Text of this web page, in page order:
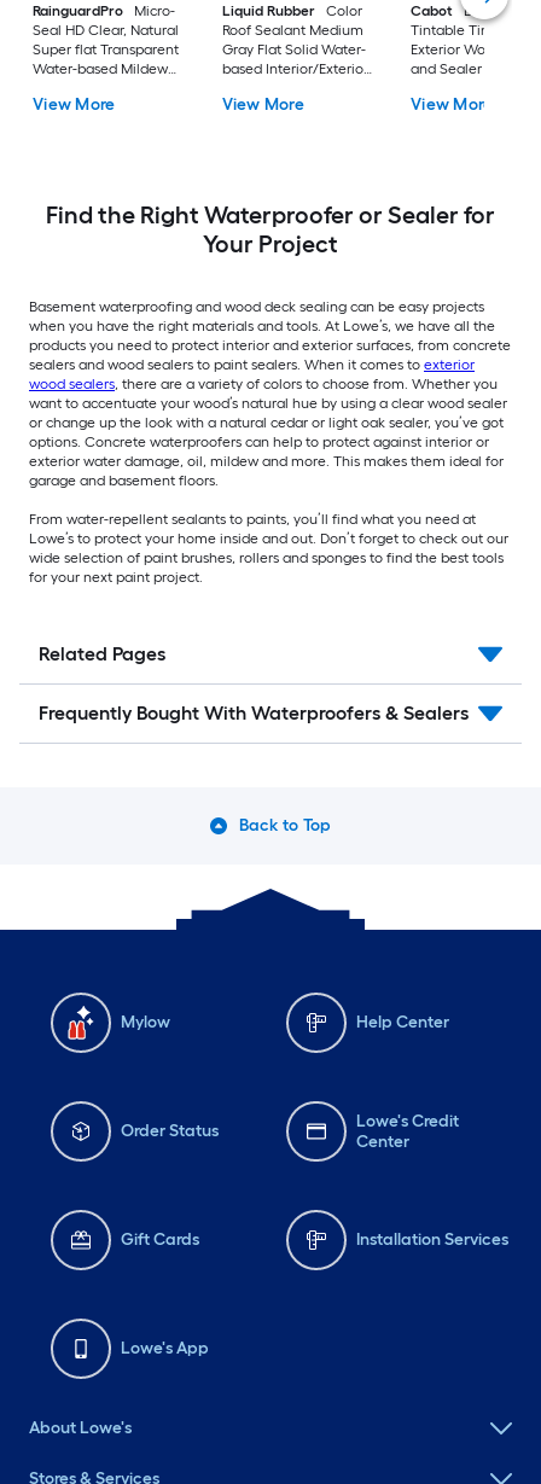
RainguardPro
Micro-
Seal HD Clear, Natural
Super flat Transparent
Water-based Mildew
Resistant
View More
Liquid Rubber
Color
Roof Sealant Medium
Gray Flat Solid Water-
based Interior/Exterior
gallon )
View More
Cabot
Tintable Tintable
Exterior Wood Stain
and Sealer in One (
View More
Find the Right Waterproofer or Sealer for
Your Project
Basement waterproofing and wood deck sealing can be easy projects
when you have the right materials and tools. At Lowe’s, we have all the
products you need to protect interior and exterior surfaces, from concrete
sealers and wood sealers to paint sealers. When it comes to exterior
wood sealers, there are a variety of colors to choose from. Whether you
want to accentuate your wood’s natural hue by using a clear wood sealer
or change up the look with a natural cedar or light oak sealer, you’ve got
options. Concrete waterproofers can help to protect against interior or
exterior water damage, oil, mildew and more. This makes them ideal for
garage and basement floors.
From water-repellent sealants to paints, you’ll find what you need at
Lowe’s to protect your home inside and out. Don’t forget to check out our
wide selection of paint brushes, rollers and sponges to find the best tools
for your next paint project.
Related Pages
Frequently Bought With Waterproofers & Sealers
Back to Top
Mylow Help Center
Order Status
Lowe's Credit
Center
Gift Cards Installation Services
Lowe's App
About Lowe's
Stores & Services